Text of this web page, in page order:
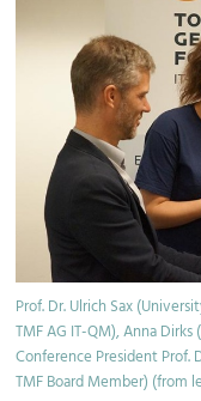
Prof. Dr. Ulrich Sax
TMF AG IT-QM), Anna
Conference President Prof.
TMF Board Member)